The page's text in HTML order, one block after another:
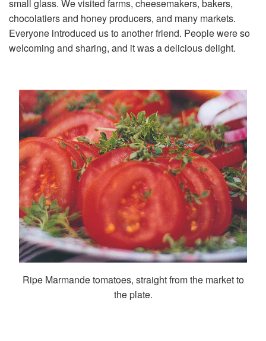
small glass. We visited farms, cheesemakers, bakers,
chocolatiers and honey producers, and many markets.
Everyone introduced us to another friend. People were so
welcoming and sharing, and it was a delicious delight.
Ripe Marmande tomatoes, straight from the market to
the plate.